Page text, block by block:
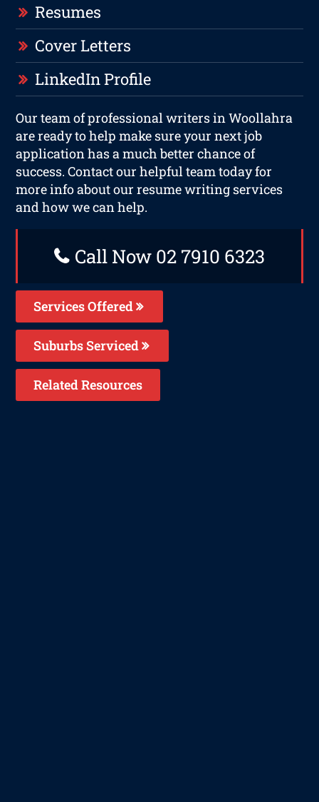
Resumes
Cover Letters
LinkedIn Profile
Our team of professional writers in Woollahra
are ready to help make sure your next job
application has a much better chance of
success. Contact our helpful team today for
more info about our resume writing services
and how we can help.
Call Now 02 7910 6323
Services Offered
Suburbs Serviced
Related Resources